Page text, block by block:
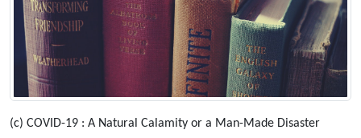
(c) COVID-19 : A Natural Calamity or a Man-Made Disaster